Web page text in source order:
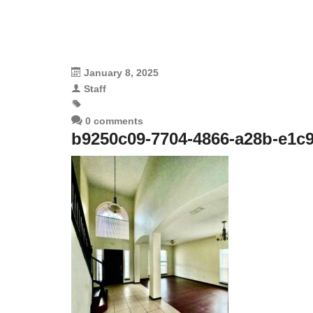
January 8, 2025
Staff
0 comments
b9250c09-7704-4866-a28b-